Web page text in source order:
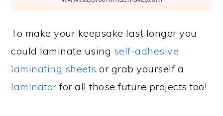
To make your keepsake last longer you
could laminate using self-adhesive
laminating sheets or grab yourself a
laminator for all those future projects too!